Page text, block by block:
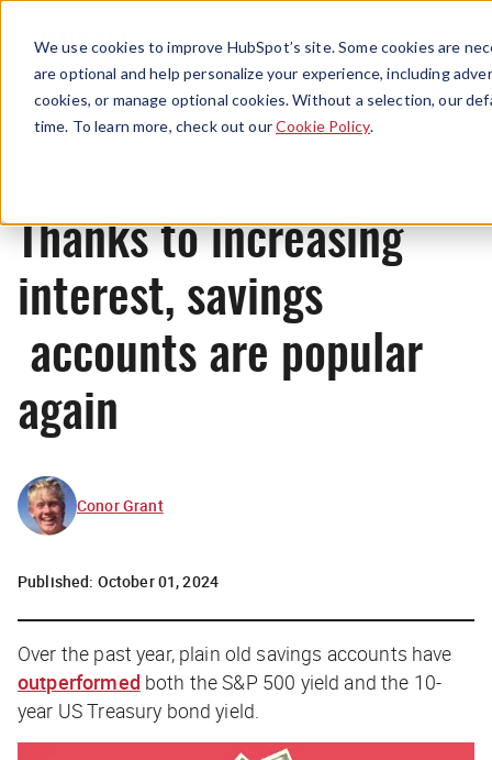
We use cookies to improve HubSpot’s site. Some cookies are
are optional and help personalize your experience, including
cookies, or manage optional cookies. Without a selection, our
time. To learn more, check out ourCookie Policy.
Menu
News
Thanks to increasing
interest, savings
accounts are popular
again
Conor Grant
Published: October 01, 2024
Over the past year, plain old savings accounts have
outperformed both the S&P 500 yield and the 10-
year US Treasury bond yield.